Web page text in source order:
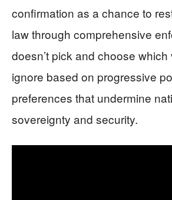
confirmation as a chance to
law through comprehensive
doesn’t pick and choose
ignore based on progressive
preferences that undermine
sovereignty and security.